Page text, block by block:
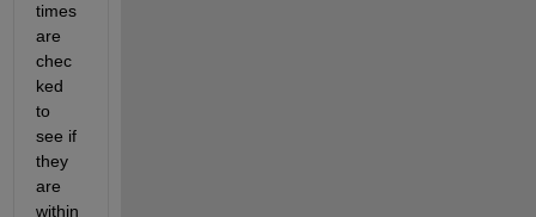
times
are
chec
ked
to
see if
they
are
within